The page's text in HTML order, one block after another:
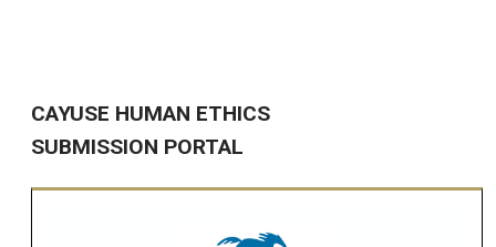
CAYUSE HUMAN ETHICS
SUBMISSION PORTAL